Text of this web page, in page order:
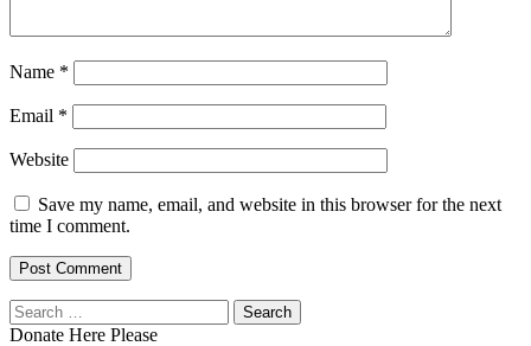
Name *
Email *
Website
Save my name, email, and website in this browser for the next
time I comment.
Search
for:
Donate Here Please